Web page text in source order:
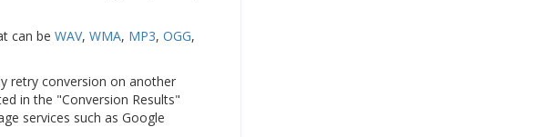
can be WAV, WMA, MP3, OGG,
retry conversion on another
in the "Conversion Results"
services such as Google